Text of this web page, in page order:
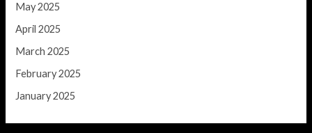
May 2025
April 2025
March 2025
February 2025
January 2025